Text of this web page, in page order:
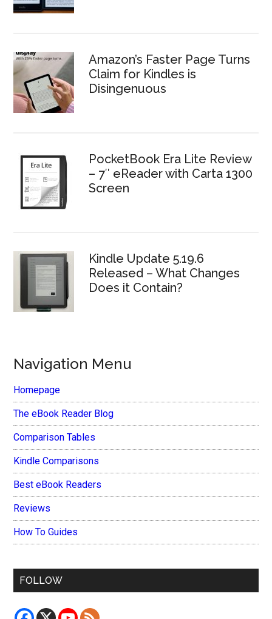
Amazon’s Faster Page Turns
Claim for Kindles is
Disingenuous
PocketBook Era Lite Review
– 7″ eReader with Carta 1300
Screen
Kindle Update 5.19.6
Released – What Changes
Does it Contain?
Navigation Menu
Homepage
The eBook Reader Blog
Comparison Tables
Kindle Comparisons
Best eBook Readers
Reviews
How To Guides
FOLLOW